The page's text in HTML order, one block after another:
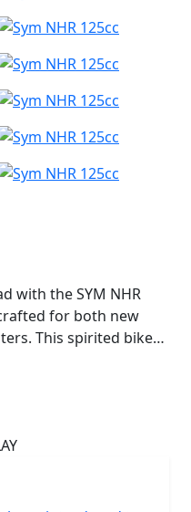
with the SYM NHR
for both new
This spirited bike
excitement for every
output of 10.5 kW at
of 11 Nm at 7500 rpm,
that keeps